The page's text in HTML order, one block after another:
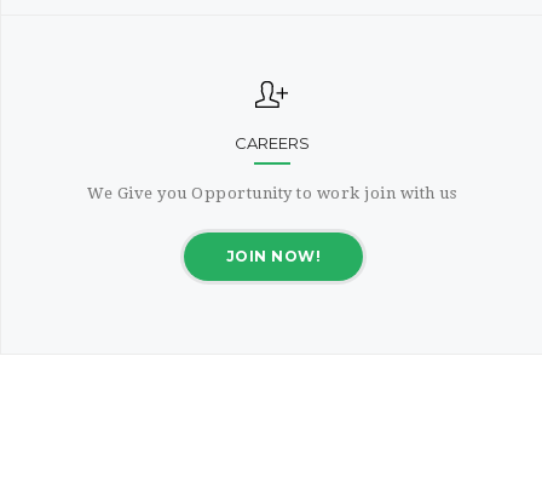
CAREERS
We Give you Opportunity to work join with us
JOIN NOW!